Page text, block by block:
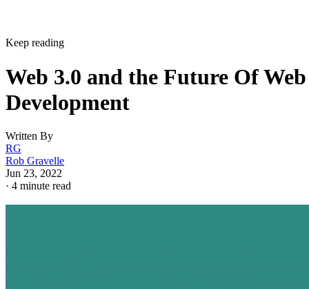
Keep reading
Web 3.0 and the Future Of Web
Development
Written By
RG
Rob Gravelle
Jun 23, 2022
· 4 minute read